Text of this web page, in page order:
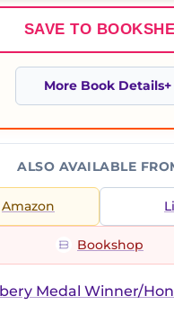
SAVE TO
More Book Details
ALSO AVAILABLE
Amazon
Bookshop
Medal Winner/